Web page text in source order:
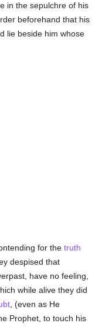
in the sepulchre of his
beforehand that his
lie beside him whose
for thetruth
despised that
have no feeling,
while alive they did
, (even as He
Prophet, to touch his